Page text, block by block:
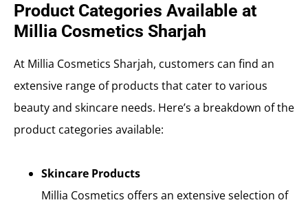
Product Categories Available at
Millia Cosmetics Sharjah
At Millia Cosmetics Sharjah, customers can find an
extensive range of products that cater to various
beauty and skincare needs. Here’s a breakdown of the
product categories available:
Skincare Products
Millia Cosmetics offers an extensive selection of